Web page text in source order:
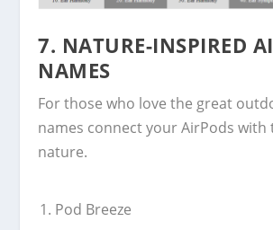
7. NATURE-INSPIRED
NAMES
For those who love the great
names connect your AirPods with
nature.
Pod Breeze